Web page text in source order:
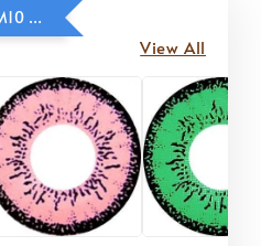
Kazzue 2nd Pair get RM10 OFF
View All